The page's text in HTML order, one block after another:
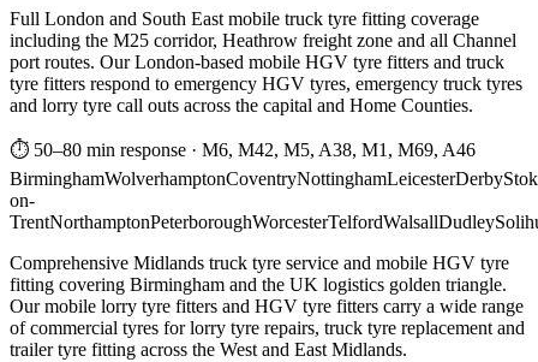
Full London and South East mobile truck tyre fitting coverage
including the M25 corridor, Heathrow freight zone and all Channel
port routes. Our London-based mobile HGV tyre fitters and truck
tyre fitters respond to emergency HGV tyres, emergency truck tyres
and lorry tyre call outs across the capital and Home Counties.
⏱ 50–80 min response · M6, M42, M5, A38, M1, M69, A46
BirminghamWolverhamptonCoventryNottinghamLeicesterDerby
on-
TrentNorthamptonPeterboroughWorcesterTelfordWalsallDudley
Comprehensive Midlands truck tyre service and mobile HGV tyre
fitting covering Birmingham and the UK logistics golden triangle.
Our mobile lorry tyre fitters and HGV tyre fitters carry a wide range
of commercial tyres for lorry tyre repairs, truck tyre replacement and
trailer tyre fitting across the West and East Midlands.